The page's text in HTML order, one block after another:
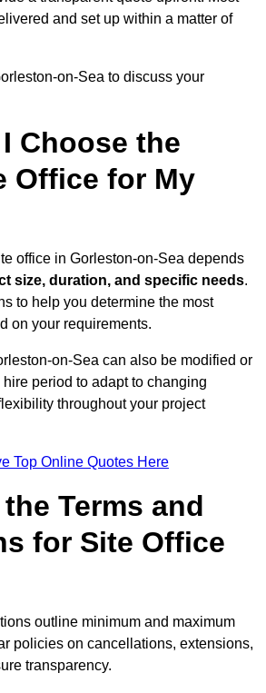
and set up within a matter of
on-Sea to discuss your
Choose the
Office for My
office in Gorleston-on-Sea depends
size, duration, and specific needs.
to help you determine the most
on your requirements.
on-Sea can also be modified or
period to adapt to changing
throughout your project
Top Online Quotes Here
Terms and
for Site Office
outline minimum and maximum
policies on cancellations, extensions,
transparency.